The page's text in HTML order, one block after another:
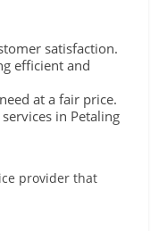
satisfaction.
efficient and
at a fair price.
in Petaling
provider that